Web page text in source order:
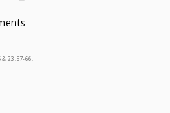
23:57-66.